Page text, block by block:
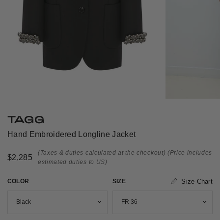
TAGG
Hand Embroidered Longline Jacket
$2,285
(Taxes & duties calculated at the checkout) (Price includes
estimated duties to US)
COLOR SIZE Size Chart